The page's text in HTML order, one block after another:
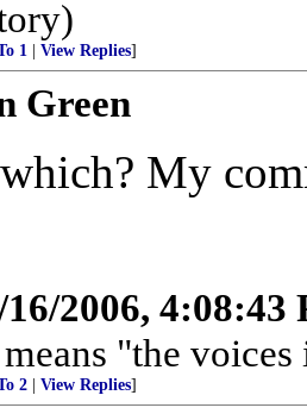
1 View Replies]
Green
My
16/2006, 4:08:43
"the
2 View Replies]